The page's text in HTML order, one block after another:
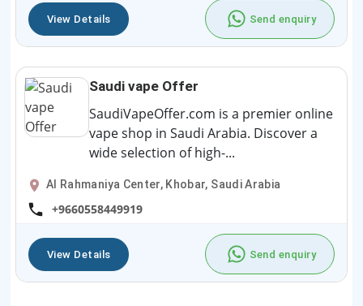
View Details Send enquiry
Saudi vape Offer
SaudiVapeOffer.com is a premier online
vape shop in Saudi Arabia. Discover a
wide selection of high-...
Al Rahmaniya Center, Khobar, Saudi Arabia
+9660558449919
View Details Send enquiry